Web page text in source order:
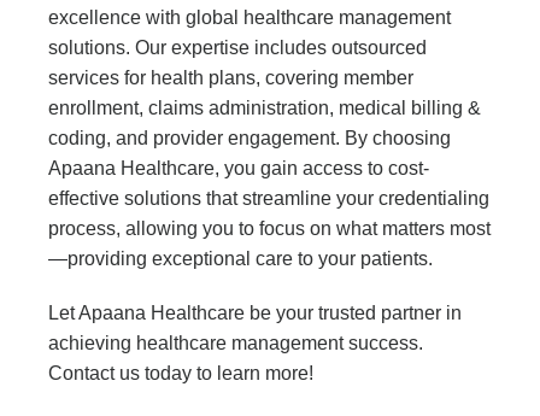
excellence with global healthcare management
solutions. Our expertise includes outsourced
services for health plans, covering member
enrollment, claims administration, medical billing &
coding, and provider engagement. By choosing
Apaana Healthcare, you gain access to cost-
effective solutions that streamline your credentialing
process, allowing you to focus on what matters most
—providing exceptional care to your patients.
Let Apaana Healthcare be your trusted partner in
achieving healthcare management success.
Contact us today to learn more!